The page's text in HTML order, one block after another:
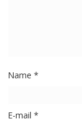
Name*
E-mail*